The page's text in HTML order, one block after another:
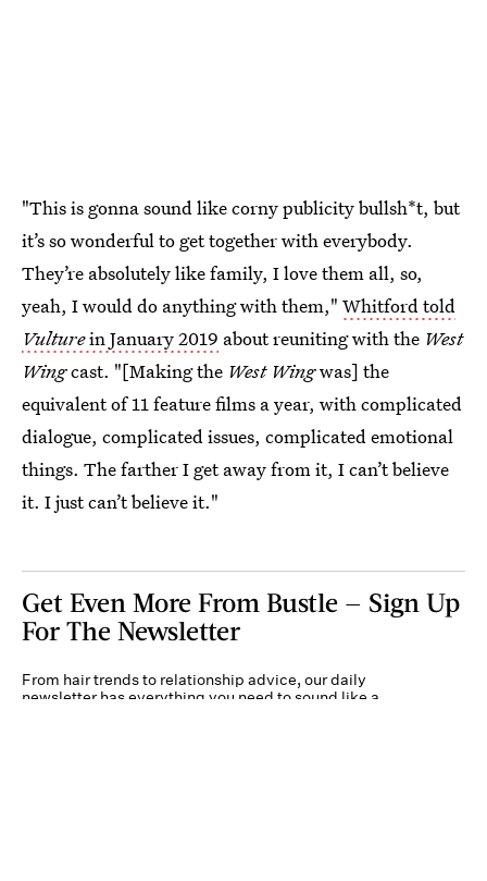
"This is gonna sound like corny publicity bullsh*t, but
it’s so wonderful to get together with everybody.
They’re absolutely like family, I love them all, so,
yeah, I would do anything with them," Whitford told
Vulturein January 2019 about reuniting with the West
Wingcast. "[Making the West Wingwas] the
equivalent of 11 feature films a year, with complicated
dialogue, complicated issues, complicated emotional
things. The farther I get away from it, I can’t believe
it. I just can’t believe it."
Get Even More From Bustle — Sign Up
For The Newsletter
From hair trends to relationship advice, our daily
newsletter has everything you need to sound like a